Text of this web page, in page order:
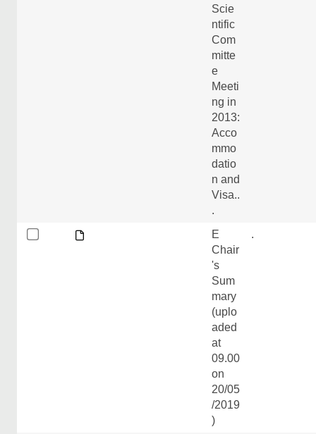
Scie
ntific
Com
mitte
e
Meeti
ng in
2013:
Acco
mmo
datio
n and
Visa..
.
E
Chair
's
Sum
mary
(uplo
aded
at
09.00
on
20/05
/2019
)
.